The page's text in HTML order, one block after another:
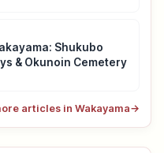
Shukubo
& Okunoin Cemetery
articles in Wakayama→